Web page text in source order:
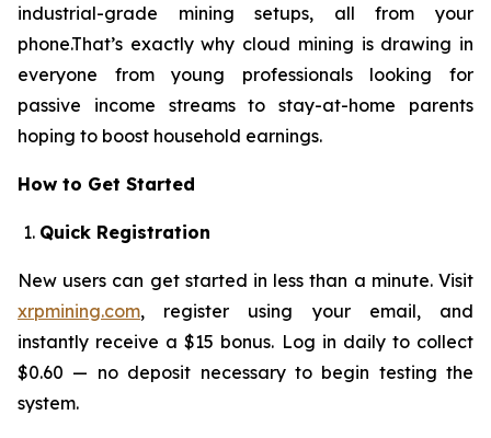
industrial-grade mining setups, all from your
phone.That’s exactly why cloud mining is drawing in
everyone from young professionals looking for
passive income streams to stay-at-home parents
hoping to boost household earnings.
How to Get Started
Quick Registration
New users can get started in less than a minute. Visit
xrpmining.com, register using your email, and
instantly receive a $15 bonus. Log in daily to collect
$0.60 — no deposit necessary to begin testing the
system.